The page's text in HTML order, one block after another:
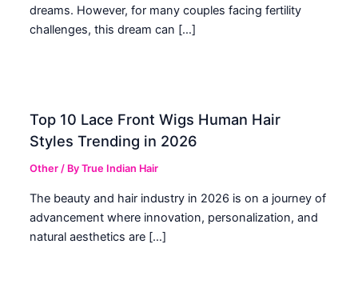
dreams. However, for many couples facing fertility
challenges, this dream can […]
Top 10 Lace Front Wigs Human Hair
Styles Trending in 2026
Other / ByTrue Indian Hair
The beauty and hair industry in 2026 is on a journey of
advancement where innovation, personalization, and
natural aesthetics are […]